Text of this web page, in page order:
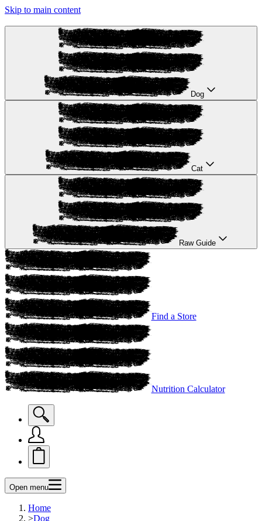
Skip to main content
Dog
Cat
Raw Guide
Find a Store
Nutrition Calculator
Open menu
Home
>Dog